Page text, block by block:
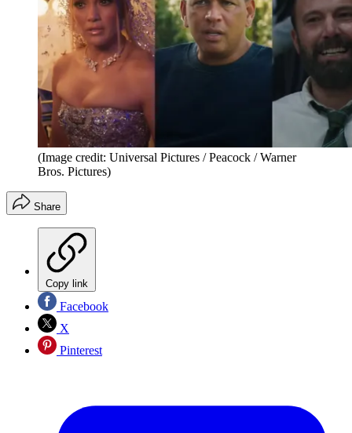
(Image credit: Universal Pictures / Peacock / Warner
Bros. Pictures)
Share
Copy link
Facebook
X
Pinterest